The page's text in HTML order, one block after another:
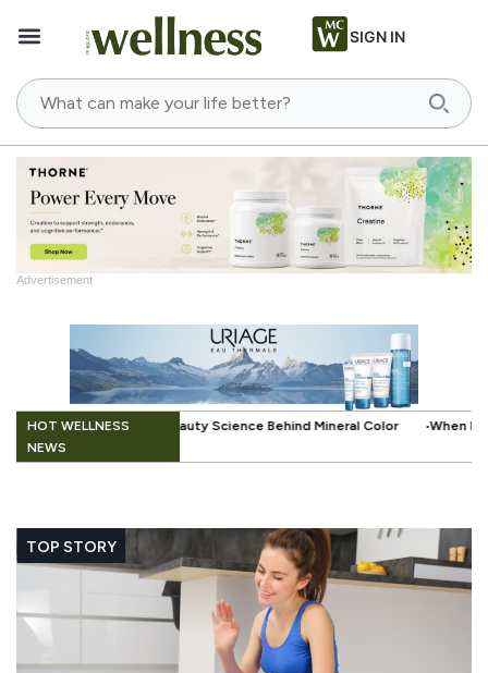
SIGN IN
Advertisement
HOT WELLNESS
NEWS
Behind Mineral Color .When Beauty Gets a Little Easier: The
TOP STORY